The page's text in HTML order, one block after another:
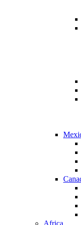
Africa